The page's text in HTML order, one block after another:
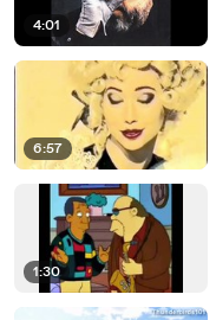
4:01
6:57
1:30